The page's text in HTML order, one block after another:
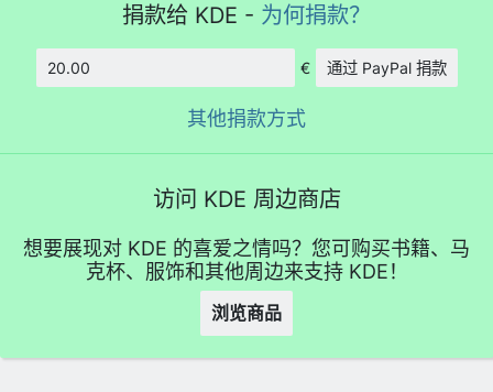
捐款给 KDE - 为何捐款？
€ 通过 PayPal 捐款
其他捐款方式
访问 KDE 周边商店
想要展现对 KDE 的喜爱之情吗？您可购买书籍、马
克杯、服饰和其他周边来支持 KDE！
浏览商品